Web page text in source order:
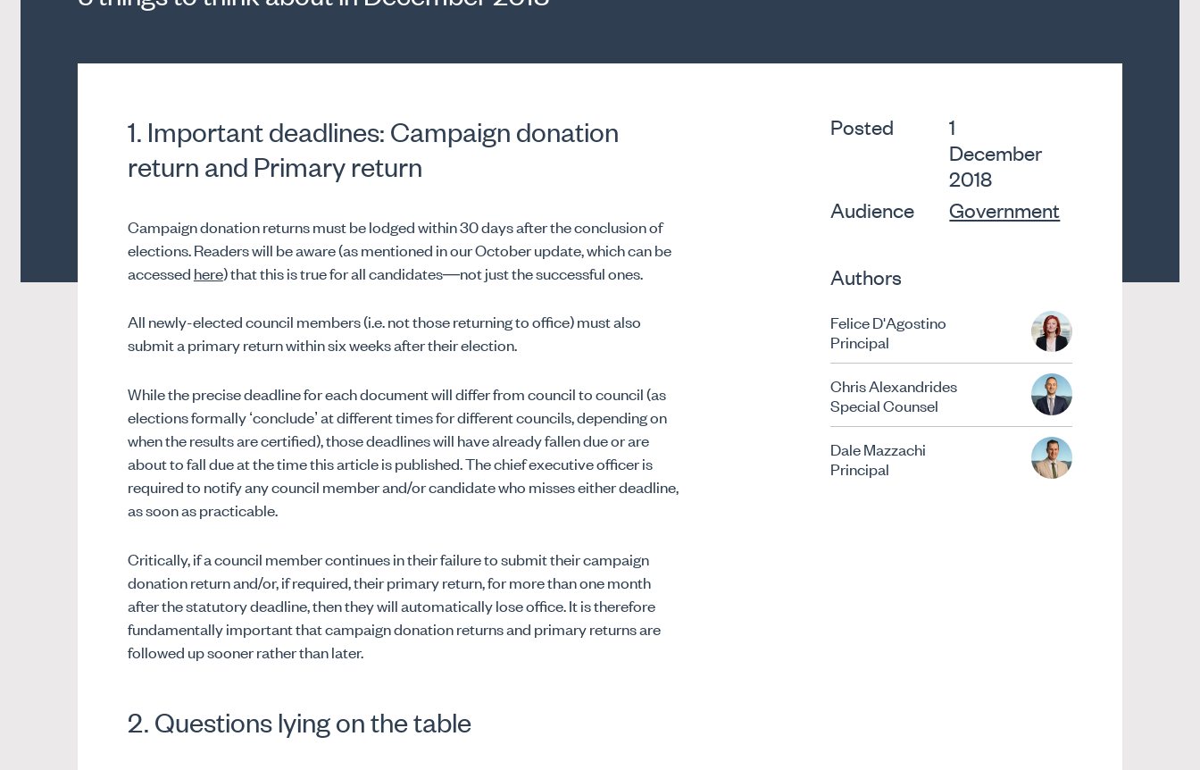
1. Important deadlines: Campaign donation
return and Primary return
Campaign donation returns must be lodged within 30 days after the conclusion of
elections. Readers will be aware (as mentioned in our October update, which can be
accessed here) that this is true for all candidates—not just the successful ones.
All newly-elected council members (i.e. not those returning to office) must also
submit a primary return within six weeks after their election.
While the precise deadline for each document will differ from council to council (as
elections formally ‘conclude’ at different times for different councils, depending on
when the results are certified), those deadlines will have already fallen due or are
about to fall due at the time this article is published. The chief executive officer is
required to notify any council member and/or candidate who misses either deadline,
as soon as practicable.
Critically, if a council member continues in their failure to submit their campaign
donation return and/or, if required, their primary return, for more than one month
after the statutory deadline, then they will automatically lose office. It is therefore
fundamentally important that campaign donation returns and primary returns are
followed up sooner rather than later.
2. Questions lying on the table
Posted
1
December
2018
Audience
Government
Authors
Felice D'Agostino
Principal
Chris Alexandrides
Special Counsel
Dale Mazzachi
Principal